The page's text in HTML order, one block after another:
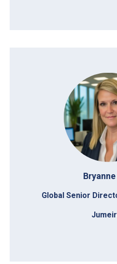
Global Senior